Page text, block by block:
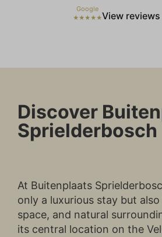
individual user. These ads
valuable to publishers and
Google
★★★★★View reviews
Discover
Sprielderbosch
At Buitenplaats
only a luxurious stay but
space, and natural
its central location on the